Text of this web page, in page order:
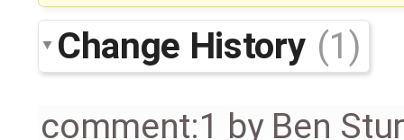
Change History (1)
comment:1 by Ben